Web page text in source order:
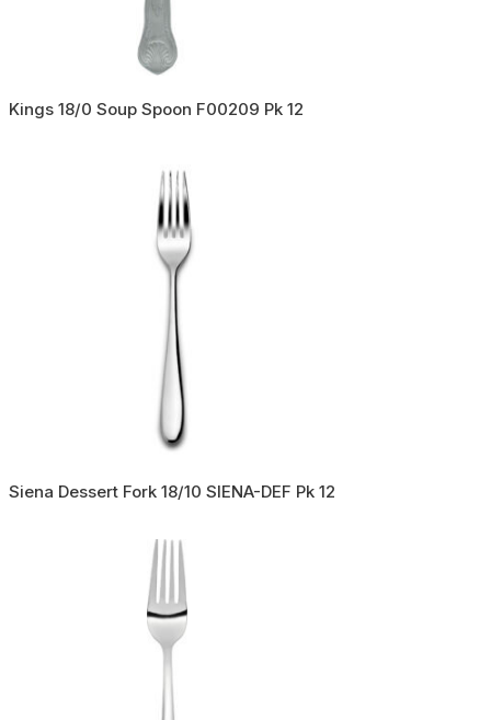
Kings 18/0 Soup Spoon F00209 Pk 12
Siena Dessert Fork 18/10 SIENA-DEF Pk 12